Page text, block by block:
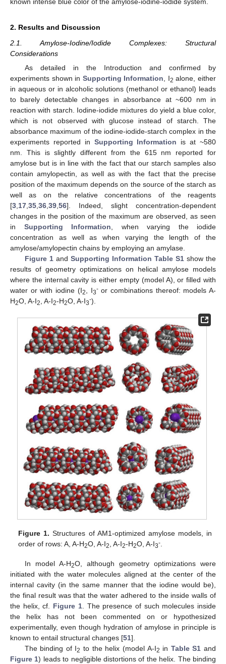
2. Results and Discussion
2.1. Amylose-Iodine/Iodide Complexes: Structural
Considerations
As detailed in the Introduction and confirmed by
experiments shown in Supporting Information , I2 alone, either
in aqueous or in alcoholic solutions (methanol or ethanol) leads
to barely detectable changes in absorbance at ~600 nm in
reaction with starch. Iodine-iodide mixtures do yield a blue color,
which is not observed with glucose instead of starch. The
absorbance maximum of the iodine-iodide-starch complex in the
experiments reported in Supporting Information is at ~580
nm. This is slightly different from the 615 nm reported for
amylose but is in line with the fact that our starch samples also
contain amylopectin, as well as with the fact that the precise
position of the maximum depends on the source of the starch as
well as on the relative concentrations of the reagents
[3 17 35 36 39 56]. Indeed, slight concentration-dependent
changes in the position of the maximum are observed, as seen
in Supporting Information , when varying the iodide
concentration as well as when varying the length of the
amylose/amylopectin chains by employing an amylase.
Figure 1and Supporting Information Table S1show the
results of geometry optimizations on helical amylose models
where the internal cavity is either empty (model A), or filled with
water or with iodine (I2 , I3-or combinations thereof: models A-
H2O, A-I2 , A-I2-H2O, A-I3-).
Figure 1. Structures of AM1-optimized amylose models, in
order of rows: A, A-H2O, A-I2, A-I2-H2O, A-I3-.
In model A-H2O, although geometry optimizations were
initiated with the water molecules aligned at the center of the
internal cavity (in the same manner that the iodine would be),
the final result was that the water adhered to the inside walls of
the helix, cf. Figure 1. The presence of such molecules inside
the helix has not been commented on or hypothesized
experimentally, even though hydration of amylose in principle is
known to entail structural changes [51].
The binding of I2 to the helix (model A-I2 in Table S1 and
Figure 1) leads to negligible distortions of the helix. The binding